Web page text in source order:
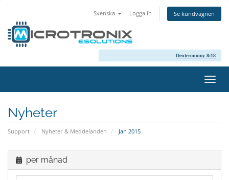
Svenska Logga in Se kundvagnen
Deuteronomy 8:18
Växla
Nyheter
Support Nyheter & Meddelanden Jan 2015
per månad